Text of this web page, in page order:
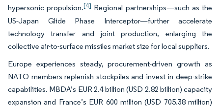
hypersonic propulsion.[4] Regional partnerships—such as the
US-Japan Glide Phase Interceptor—further accelerate
technology transfer and joint production, enlarging the
collective air-to-surface missiles market size for local suppliers.
Europe experiences steady, procurement-driven growth as
NATO members replenish stockpiles and invest in deep-strike
capabilities. MBDA’s EUR 2.4 billion (USD 2.82 billion) capacity
expansion and France’s EUR 600 million (USD 705.38 million)